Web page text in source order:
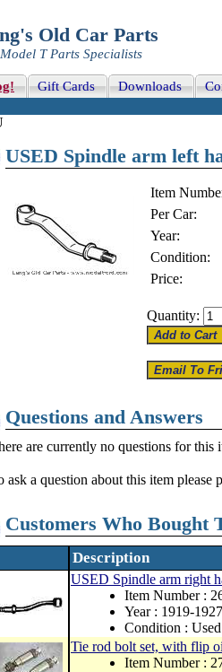
Old Car Parts
T Parts Specialists
Gift Cards Downloads
USED Spindle arm left
Item
Per Car:
Year:
Condition:
Price:
Quantity:
Questions and Answers
are currently no questions for this
ask a question about this item please
Customers Who Bought
Description
USED Spindle arm right
Item Number :
Year : 1919-1927
Condition : Used
Tie rod bolt set, with flip
Item Number :